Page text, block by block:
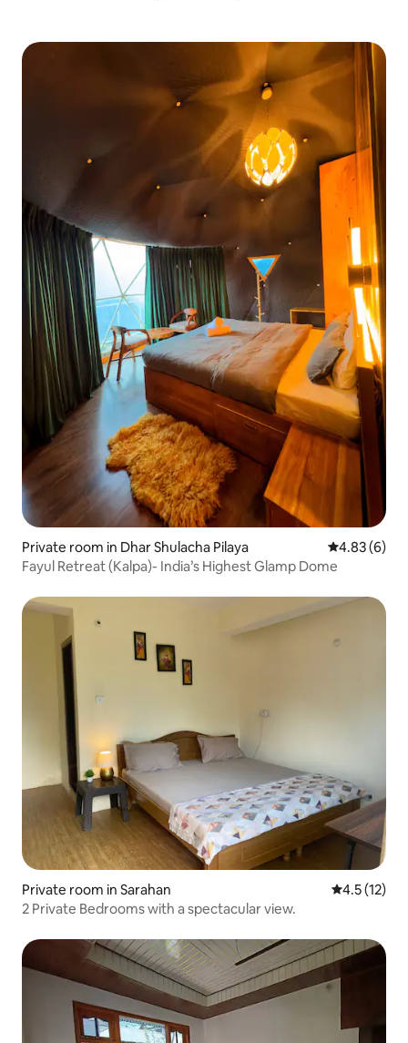
Private room in Dhar Shulacha Pilaya 4.83 out of
4.83 (6)
Fayul Retreat (Kalpa)- India’s Highest Glamp Dome
Private room in Sarahan 4.5 out of 5
4.5 (12)
2 Private Bedrooms with a spectacular view.